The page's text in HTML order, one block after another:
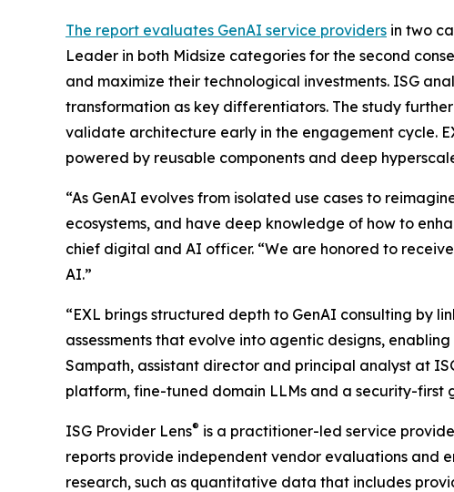
The report evaluates GenAI service providers in two
Leader in both Midsize categories for the second
and maximize their technological investments. ISG
transformation as key differentiators. The study
validate architecture early in the engagement cycle.
powered by reusable components and deep
“As GenAI evolves from isolated use cases to
ecosystems, and have deep knowledge of how to
chief digital and AI officer. “We are honored to
AI.”
“EXL brings structured depth to GenAI consulting by
assessments that evolve into agentic designs,
Sampath, assistant director and principal analyst at
platform, fine-tuned domain LLMs and a security-
ISG Provider Lens® is a practitioner-led service
reports provide independent vendor evaluations and
research, such as quantitative data that includes